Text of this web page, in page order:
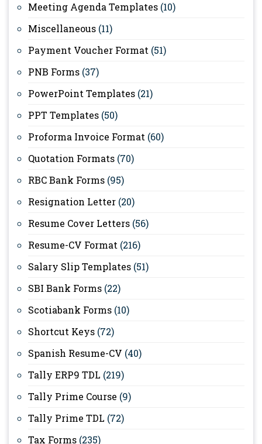
Meeting Agenda Templates (10)
Miscellaneous (11)
Payment Voucher Format (51)
PNB Forms (37)
PowerPoint Templates (21)
PPT Templates (50)
Proforma Invoice Format (60)
Quotation Formats (70)
RBC Bank Forms (95)
Resignation Letter (20)
Resume Cover Letters (56)
Resume-CV Format (216)
Salary Slip Templates (51)
SBI Bank Forms (22)
Scotiabank Forms (10)
Shortcut Keys (72)
Spanish Resume-CV (40)
Tally ERP9 TDL (219)
Tally Prime Course (9)
Tally Prime TDL (72)
Tax Forms (235)